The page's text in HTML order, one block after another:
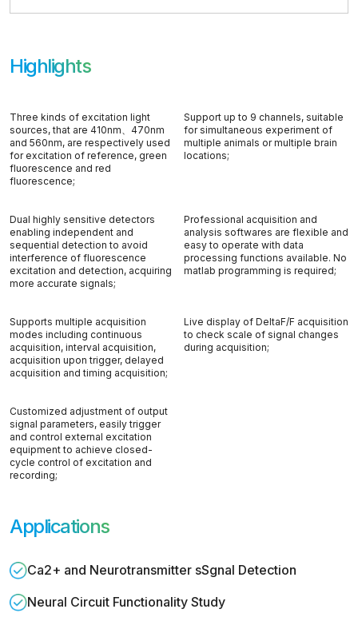
Highlights
Three kinds of excitation light
sources, that are 410nm、470nm
and 560nm, are respectively used
for excitation of reference, green
fluorescence and red
fluorescence;
Support up to 9 channels, suitable
for simultaneous experiment of
multiple animals or multiple brain
locations;
Dual highly sensitive detectors
enabling independent and
sequential detection to avoid
interference of fluorescence
excitation and detection, acquiring
more accurate signals;
Professional acquisition and
analysis softwares are flexible and
easy to operate with data
processing functions available. No
matlab programming is required;
Supports multiple acquisition
modes including continuous
acquisition, interval acquisition,
acquisition upon trigger, delayed
acquisition and timing acquisition;
Live display of DeltaF/F acquisition
to check scale of signal changes
during acquisition;
Customized adjustment of output
signal parameters, easily trigger
and control external excitation
equipment to achieve closed-
cycle control of excitation and
recording;
Applications
Ca2+ and Neurotransmitter sSgnal Detection
Neural Circuit Functionality Study